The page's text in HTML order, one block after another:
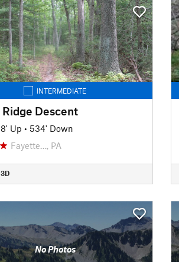
INTERMEDIATE
Ridge Descent
Up • 534' Down
Fayette…, PA
No Photos